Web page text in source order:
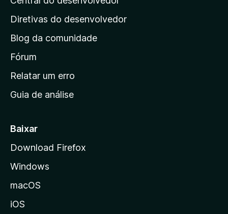
i
a
i
n
c
a
d
a
z
Diretivas do desenvolvedor
Blog da comunidade
Fórum
Relatar um erro
Guia de análise
Baixar
Download Firefox
Windows
macOS
iOS